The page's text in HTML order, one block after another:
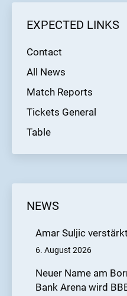
autumn champions of
p.m. at the
EXPECTED LINKS
Contact
All News
Match Reports
Tickets General
Table
NEWS
Amar Suljic
6. August 2026
Neuer Name am
Bank Arena wird